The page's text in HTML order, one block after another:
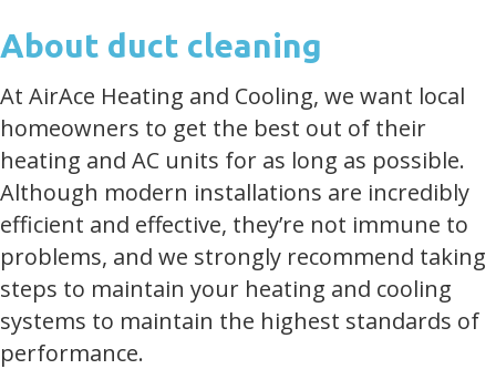
About duct cleaning
At AirAce Heating and Cooling, we want local
homeowners to get the best out of their
heating and AC units for as long as possible.
Although modern installations are incredibly
efficient and effective, they’re not immune to
problems, and we strongly recommend taking
steps to maintain your heating and cooling
systems to maintain the highest standards of
performance.